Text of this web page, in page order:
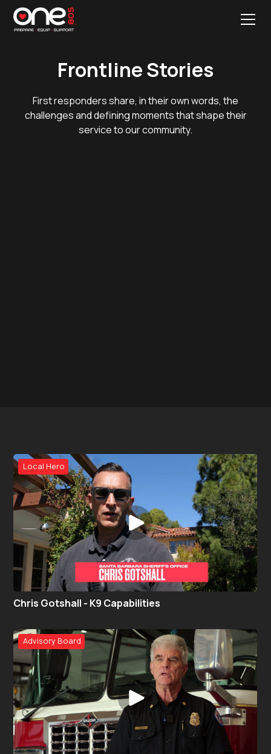
Frontline Stories
First responders share, in their own words, the
challenges and defining moments that shape their
service to our community.
Local Hero
Chris Gotshall - K9 Capabilities
Advisory Board